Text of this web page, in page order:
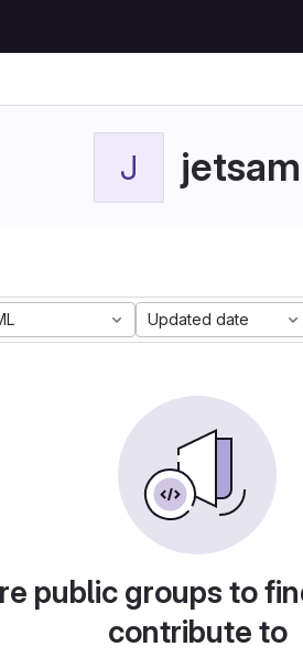
J jetsam
Updated date
public groups to
contribute to